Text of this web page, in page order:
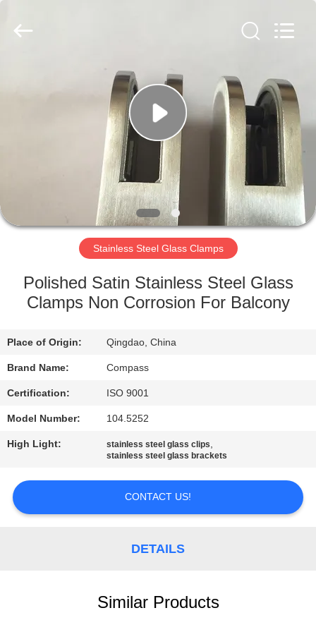
PRODUCTS
FACTORY
QUALITY
CONTACT
US
REQUEST
A
Qingdao
Co.,
Stainless Steel Glass Clamps
Polished Satin Stainless Steel Glass
Clamps Non Corrosion For Balcony
Place of Origin: Qingdao, China
Brand Name: Compass
Certification: ISO 9001
Model Number: 104.5252
High Light: stainless steel glass clips,
stainless steel glass brackets
CONTACT US!
DETAILS
Similar Products